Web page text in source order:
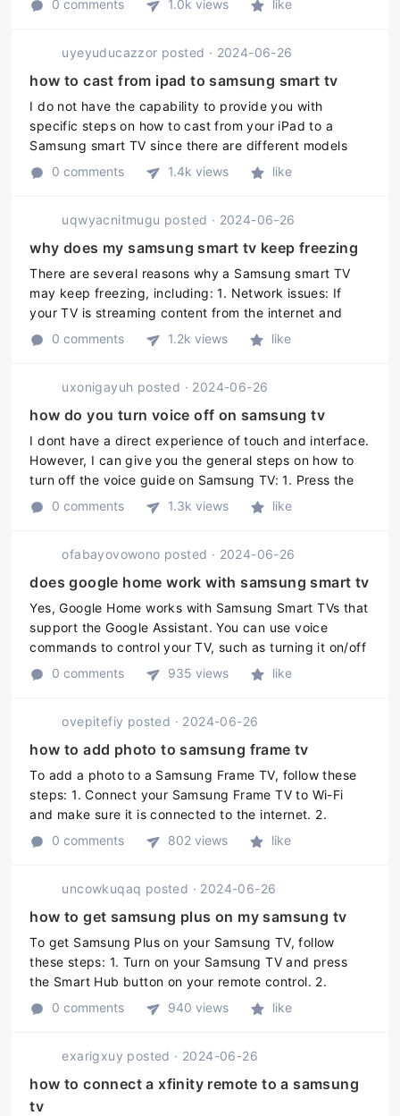
0 comments 1.0k views like
uyeyuducazzor posted · 2024-06-26
how to cast from ipad to samsung smart tv
I do not have the capability to provide you with
specific steps on how to cast from your iPad to a
Samsung smart TV since there are different models
and methods for different devices. However, here are
0 comments 1.4k views like
uqwyacnitmugu posted · 2024-06-26
why does my samsung smart tv keep freezing
There are several reasons why a Samsung smart TV
may keep freezing, including: 1. Network issues: If
your TV is streaming content from the internet and
there are problems with your network, such as
0 comments 1.2k views like
uxonigayuh posted · 2024-06-26
how do you turn voice off on samsung tv
I dont have a direct experience of touch and interface.
However, I can give you the general steps on how to
turn off the voice guide on Samsung TV: 1. Press the
Menu button on your remote control. 2. Go to Settings.
0 comments 1.3k views like
ofabayovowono posted · 2024-06-26
does google home work with samsung smart tv
Yes, Google Home works with Samsung Smart TVs that
support the Google Assistant. You can use voice
commands to control your TV, such as turning it on/off
or changing the channel. However, you may need to
0 comments 935 views like
ovepitefiy posted · 2024-06-26
how to add photo to samsung frame tv
To add a photo to a Samsung Frame TV, follow these
steps: 1. Connect your Samsung Frame TV to Wi-Fi
and make sure it is connected to the internet. 2.
Download the SmartThings app on your smartphone or
0 comments 802 views like
uncowkuqaq posted · 2024-06-26
how to get samsung plus on my samsung tv
To get Samsung Plus on your Samsung TV, follow
these steps: 1. Turn on your Samsung TV and press
the Smart Hub button on your remote control. 2.
Navigate to the "Samsung Apps" section. 3. Find and
0 comments 940 views like
exarigxuy posted · 2024-06-26
how to connect a xfinity remote to a samsung
tv